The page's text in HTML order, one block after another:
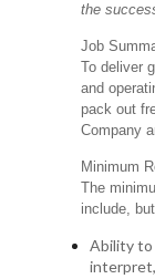
the
Job
To deliver
and
pack out
Company
Minimum
The
include,
Ability to